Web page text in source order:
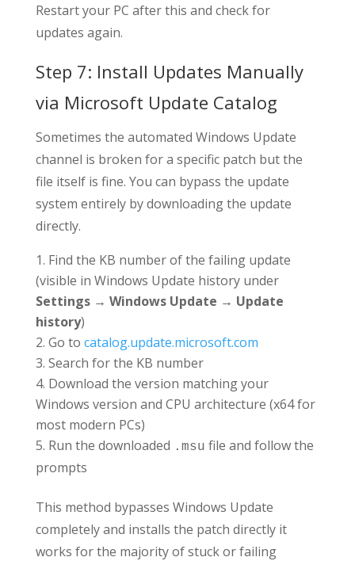
Restart your PC after this and check for
updates again.
Step 7: Install Updates Manually
via Microsoft Update Catalog
Sometimes the automated Windows Update
channel is broken for a specific patch but the
file itself is fine. You can bypass the update
system entirely by downloading the update
directly.
Find the KB number of the failing update
(visible in Windows Update history under
Settings → Windows Update → Update
history)
Go to catalog.update.microsoft.com
Search for the KB number
Download the version matching your
Windows version and CPU architecture (x64 for
most modern PCs)
Run the downloaded .msu file and follow the
prompts
This method bypasses Windows Update
completely and installs the patch directly it
works for the majority of stuck or failing